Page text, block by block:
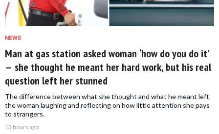
NEWS
Man at gas station asked woman ‘how do you do it’
— she thought he meant her hard work, but his real
question left her stunned
The difference between what she thought and what he meant left
the woman laughing and reflecting on how little attention she pays
to strangers.
13 hours ago